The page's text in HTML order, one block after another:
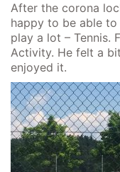
After the corona
happy to be able
play a lot – Tennis.
Activity. He felt a
enjoyed it.
ESF\REACT
Graz University of
Gymnasium
Institut Français
NASA
Sprachen
Sprachennetzwerk
University of Applied